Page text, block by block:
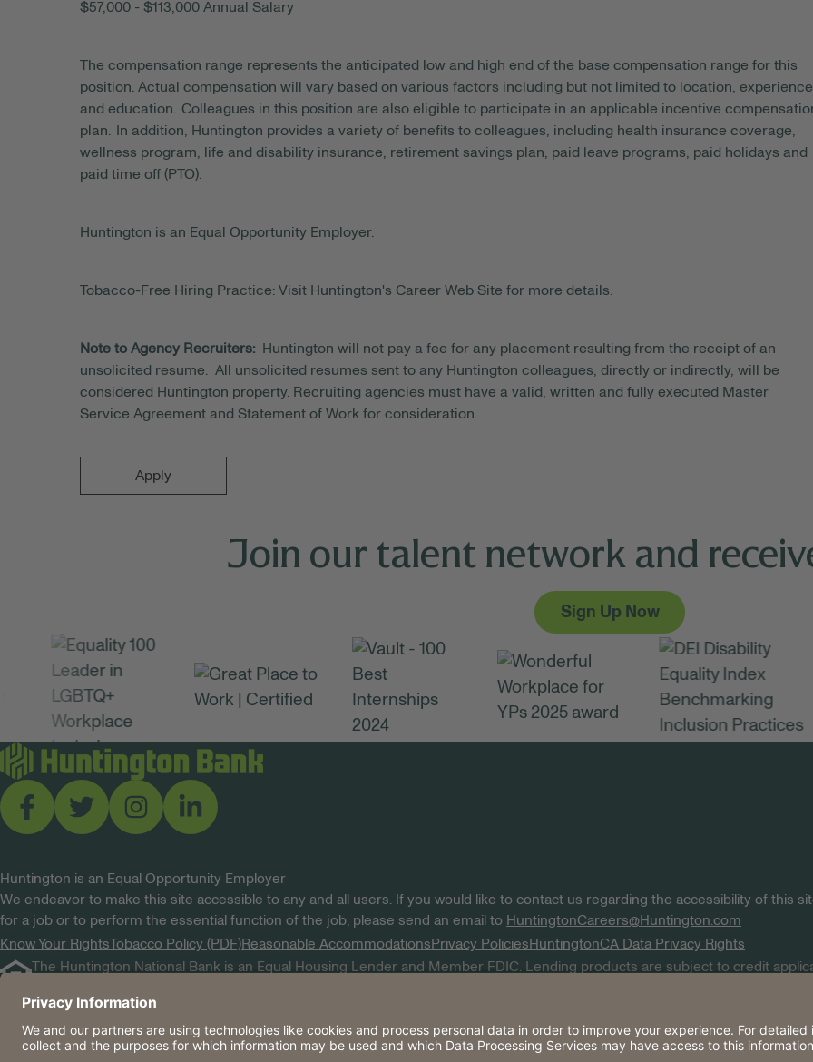
$57,000 - $113,000 Annual Salary
The compensation range represents the anticipated
low and high end of the base compensation range for this
position. Actual compensation will vary based on various factors including but not limited to location, experience,
and education. Colleagues in this position are also eligible to participate in an applicable incentive
plan. In addition, Huntington provides a variety of benefits to colleagues, including health insurance coverage,
wellness program, life and disability insurance, retirement savings plan, paid leave programs, paid holidays and
paid time off (PTO).
Huntington is an Equal Opportunity Employer.
Tobacco-Free Hiring Practice: Visit Huntington's Career Web Site for more details.
Note to Agency Recruiters:
Huntington will not pay a fee for any placement resulting from the receipt of an
unsolicited resume. All unsolicited resumes sent to any Huntington colleagues, directly or indirectly, will be
considered Huntington property. Recruiting agencies must have a valid, written and fully executed Master
Service Agreement and Statement of Work for consideration.
Apply
Join our talent network and
Sign Up Now
Huntington is an Equal Opportunity Employer
We endeavor to make this site accessible to any and all users. If you would like to contact us regarding the accessibility of this
for a job or to perform the essential function of the job, please send an email to HuntingtonCareers@Huntington.com
Know Your Rights Tobacco Policy (PDF) Reasonable Accommodations Privacy Policies HuntingtonCA Data Privacy Rights
The Huntington National Bank is an Equal Housing Lender and Member FDIC. Lending products are subject to credit